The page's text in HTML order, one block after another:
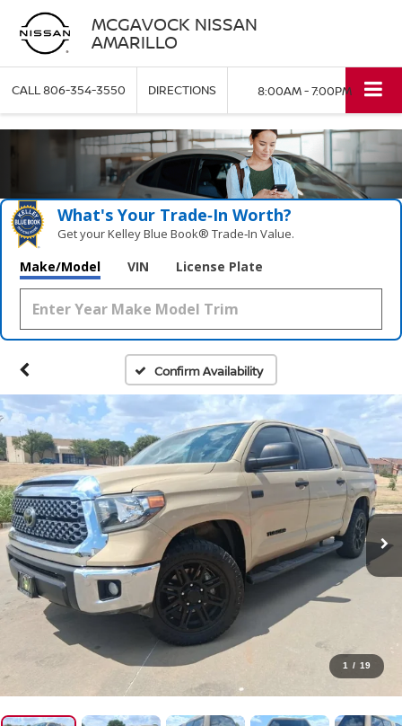
MCGAVOCK NISSAN
AMARILLO
CALL806-354-3550 DIRECTIONS 8:00AM - 7:00PM
What's Your Trade‑In Worth?
Get your Kelley Blue Book® Trade‑In Value.
Make/Model VIN License Plate
Confirm Availability
1 / 19